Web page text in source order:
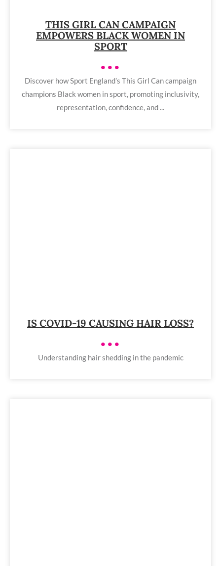
THIS GIRL CAN CAMPAIGN
EMPOWERS BLACK WOMEN IN
SPORT
•••
Discover how Sport England’s This Girl Can campaign
champions Black women in sport, promoting inclusivity,
representation, confidence, and ...
IS COVID-19 CAUSING HAIR LOSS?
•••
Understanding hair shedding in the pandemic